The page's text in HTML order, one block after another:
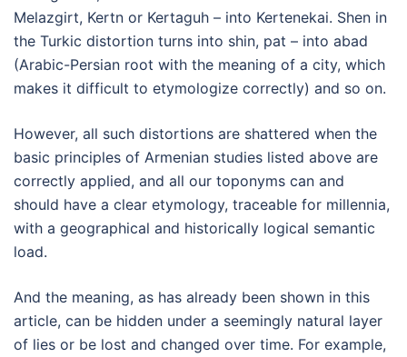
Melazgirt, Kertn or Kertaguh – into Kertenekai. Shen in
the Turkic distortion turns into shin, pat – into abad
(Arabic-Persian root with the meaning of a city, which
makes it difficult to etymologize correctly) and so on.
However, all such distortions are shattered when the
basic principles of Armenian studies listed above are
correctly applied, and all our toponyms can and
should have a clear etymology, traceable for millennia,
with a geographical and historically logical semantic
load.
And the meaning, as has already been shown in this
article, can be hidden under a seemingly natural layer
of lies or be lost and changed over time. For example,